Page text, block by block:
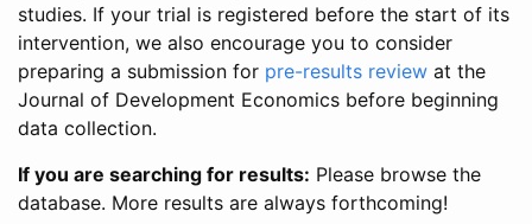
studies. If your trial is registered before the start of its
intervention, we also encourage you to consider
preparing a submission for pre-results review at the
Journal of Development Economics before beginning
data collection.
If you are searching for results: Please browse the
database. More results are always forthcoming!